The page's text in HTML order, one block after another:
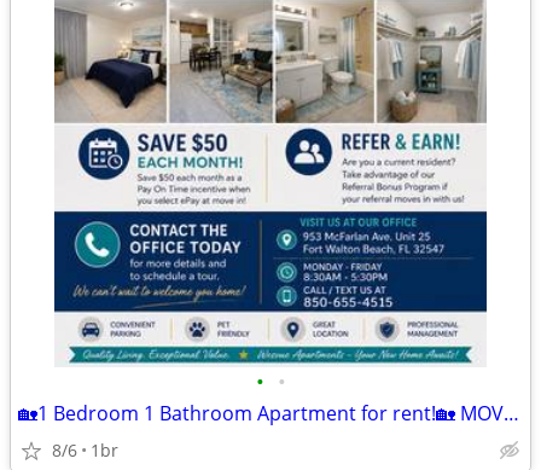
• •
🏡1 Bedroom 1 Bathroom Apartment for rent!🏡 MOVE IN READY!
8/6 1br